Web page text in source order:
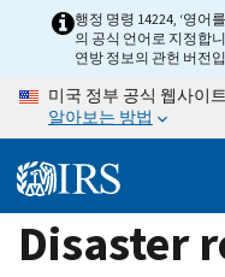
content
행정 명령 14224, ‘영어
의 공식 언어로 지정합
연방 정보의 관헌 버전
미국 정부 공식 웹사이트
알아보는 방법
Disaster